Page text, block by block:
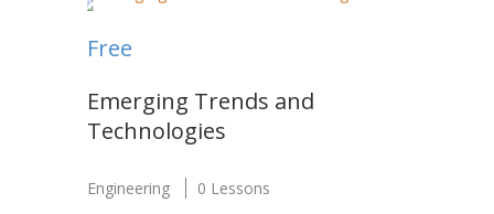
Free
Emerging Trends and
Technologies
Engineering 0 Lessons